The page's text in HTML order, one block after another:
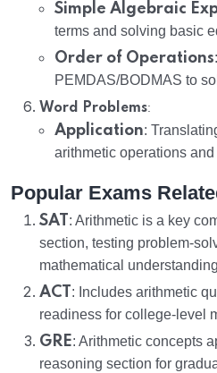
Simple Algebraic
terms and solving basic
Order of Operations
PEMDAS/BODMAS to
Word Problems:
Application:
arithmetic operations
Popular Exams
SAT : Arithmetic is a key
section, testing problem-
mathematical
ACT : Includes arithmetic
readiness for college-level
GRE: Arithmetic concepts
reasoning section for